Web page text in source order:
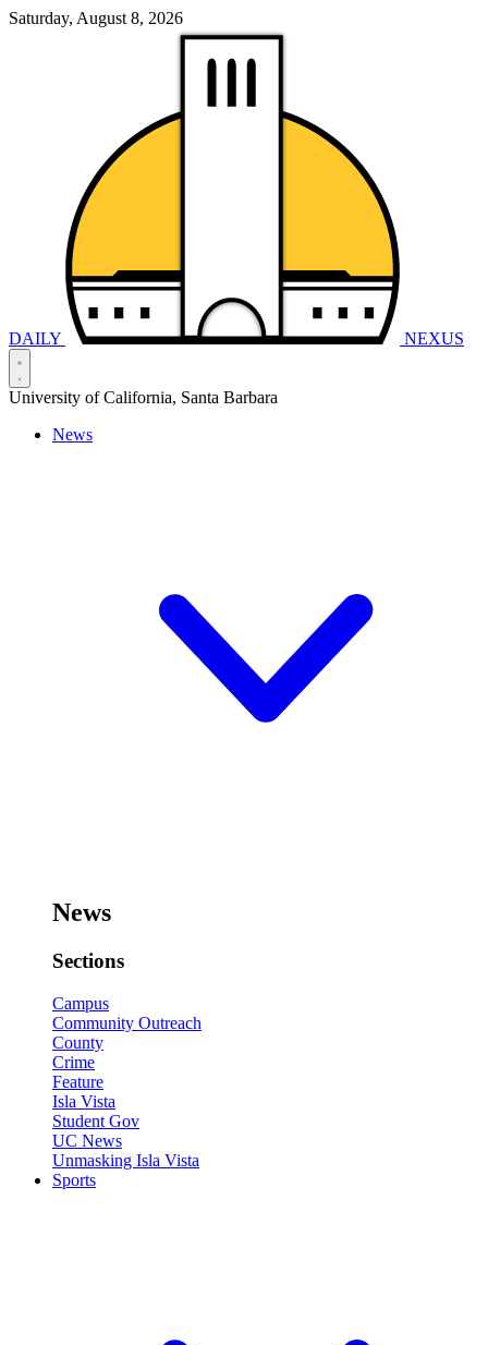
Saturday, August 8, 2026
DAILY NEXUS
University of California, Santa Barbara
News
News
Sections
Campus
Community Outreach
County
Crime
Feature
Isla Vista
Student Gov
UC News
Unmasking Isla Vista
Sports